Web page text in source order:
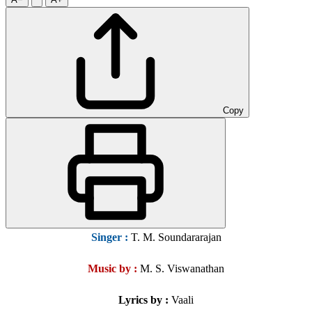
Copy
Singer: T. M. Soundararajan
Music by : M. S. Viswanathan
Lyrics by : Vaali